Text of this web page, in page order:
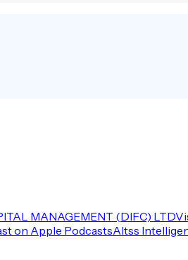
MANAGEMENT (DIFC) LTD
on Apple PodcastsAltss